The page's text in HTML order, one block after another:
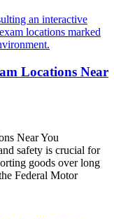
Locations Near
Near You
safety is crucial for
goods over long
Federal Motor